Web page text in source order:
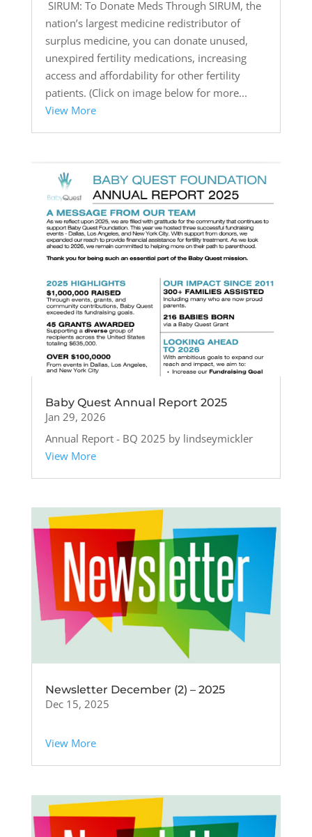
SIRUM: To Donate Meds Through SIRUM, the
nation’s largest medicine redistributor of
surplus medicine, you can donate unused,
unexpired fertility medications, increasing
access and affordability for other fertility
patients. (Click on image below for more...
View More
Baby Quest Annual Report 2025
Jan 29, 2026
Annual Report - BQ 2025 by lindseymickler
View More
Newsletter December (2) – 2025
Dec 15, 2025
View More